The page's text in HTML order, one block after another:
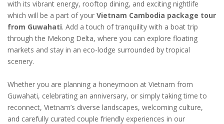
with its vibrant energy, rooftop dining, and exciting nightlife
which will be a part of your Vietnam Cambodia package tour
from Guwahati. Add a touch of tranquility with a boat trip
through the Mekong Delta, where you can explore floating
markets and stay in an eco-lodge surrounded by tropical
scenery.
Whether you are planning a honeymoon at Vietnam from
Guwahati, celebrating an anniversary, or simply taking time to
reconnect, Vietnam’s diverse landscapes, welcoming culture,
and carefully curated couple friendly experiences in our